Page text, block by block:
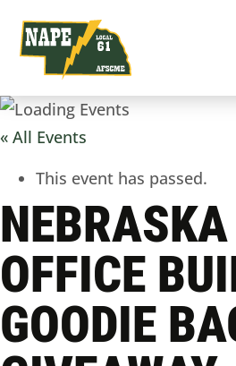
« All Events
This event has passed.
OFFICE
GOODIE